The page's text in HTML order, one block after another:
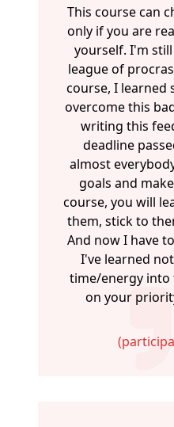
This course can change your life. But
only if you are
yourself. I'm
league of
course, I learned
overcome this
writing this
deadline
almost
goals and
course, you will
them, stick to
And now I have
I've learned
time/energy
on your